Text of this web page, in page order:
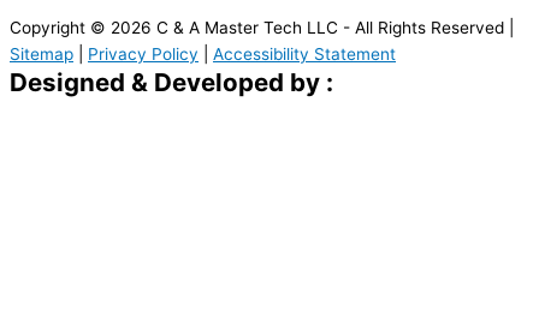
Copyright © 2026 C & A Master Tech LLC - All Rights Reserved |
Sitemap
Privacy Policy Accessibility Statement
Designed & Developed by :